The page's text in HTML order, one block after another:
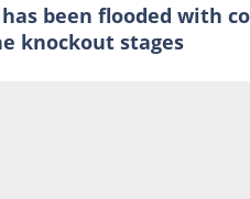
been flooded with
knockout stages